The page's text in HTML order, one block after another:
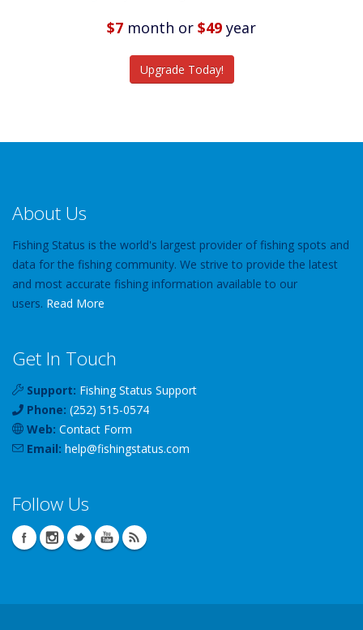
$7 month or $49 year
Upgrade Today!
About Us
Fishing Status is the world's largest provider of fishing spots and
data for the fishing community. We strive to provide the latest
and most accurate fishing information available to our
users. Read More
Get In Touch
Support: Fishing Status Support
Phone: (252) 515-0574
Web: Contact Form
Email: help@fishingstatus.com
Follow Us